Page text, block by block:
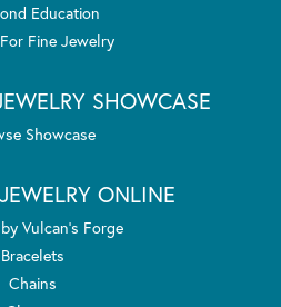
Education
Fine Jewelry
SHOWCASE
Showcase
ONLINE
Vulcan's Forge
Bracelets
Chains